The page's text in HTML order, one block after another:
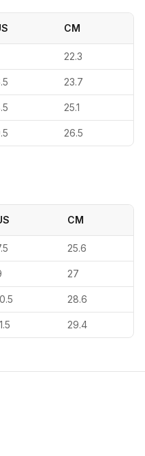
CM
22.3
23.7
25.1
26.5
CM
25.6
27
28.6
29.4